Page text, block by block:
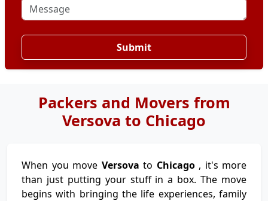
Submit
Packers and Movers from
Versova to Chicago
When you move Versova to Chicago , it's more
than just putting your stuff in a box. The move
begins with bringing the life experiences, family